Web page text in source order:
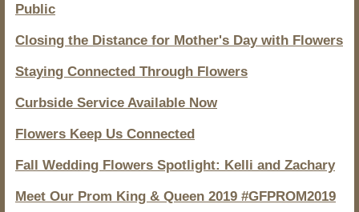
Public
Closing the Distance for Mother's Day with Flowers
Staying Connected Through Flowers
Curbside Service Available Now
Flowers Keep Us Connected
Fall Wedding Flowers Spotlight: Kelli and Zachary
Meet Our Prom King & Queen 2019 #GFPROM2019